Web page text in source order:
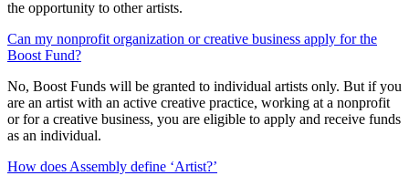
the opportunity to other artists.
Can my nonprofit organization or creative business apply for the
Boost Fund?
No, Boost Funds will be granted to individual artists only. But if you
are an artist with an active creative practice, working at a nonprofit
or for a creative business, you are eligible to apply and receive funds
as an individual.
How does Assembly define ‘Artist?’